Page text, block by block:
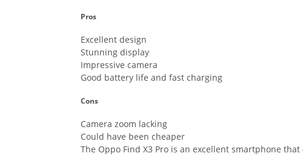
Pros
Excellent design
Stunning display
Impressive camera
Good battery life and fast charging
Cons
Camera zoom lacking
Could have been cheaper
The Oppo Find X3 Pro is an excellent smartphone